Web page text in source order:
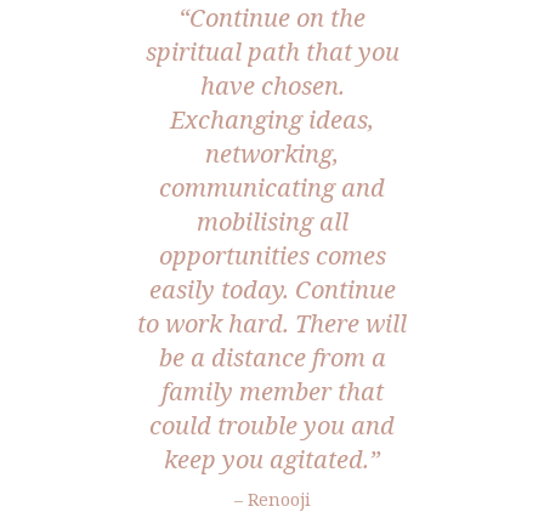
“Continue on the
spiritual path that you
have chosen.
Exchanging ideas,
networking,
communicating and
mobilising all
opportunities comes
easily today. Continue
to work hard. There will
be a distance from a
family member that
could trouble you and
keep you agitated.”
– Renooji